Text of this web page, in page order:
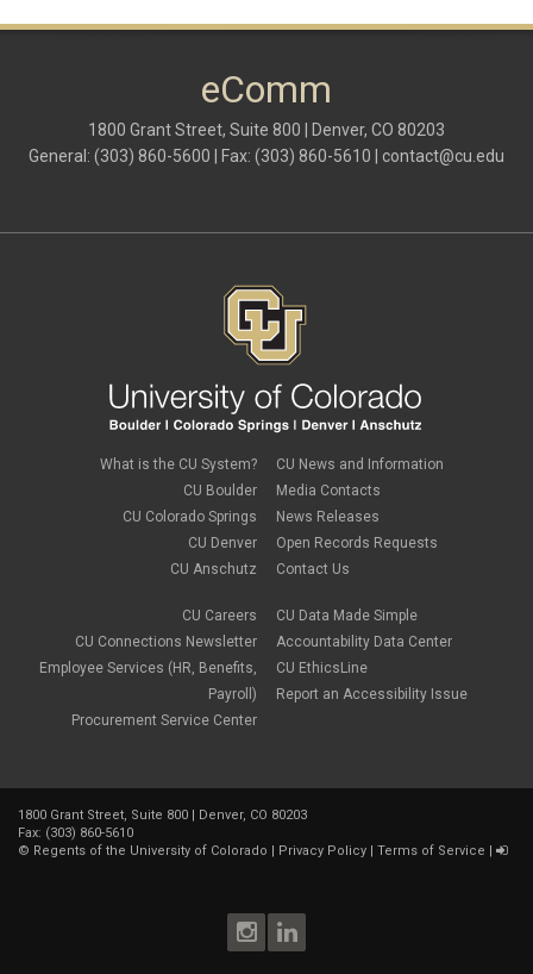
eComm
1800 Grant Street, Suite 800 | Denver, CO 80203
General: (303) 860-5600 | Fax: (303) 860-5610 | contact@cu.edu
What is the CU System?
CU Boulder
CU Colorado Springs
CU Denver
CU Anschutz
CU Careers
CU Connections Newsletter
Employee Services (HR, Benefits,
Payroll)
Procurement Service Center
CU News and Information
Media Contacts
News Releases
Open Records Requests
Contact Us
CU Data Made Simple
Accountability Data Center
CU EthicsLine
Report an Accessibility Issue
1800 Grant Street, Suite 800 | Denver, CO 80203
Fax: (303) 860-5610
© Regents of the University of Colorado Privacy Policy Terms of Service